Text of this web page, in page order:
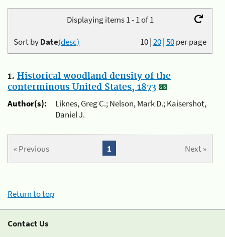
Displaying items 1 - 1 of 1
10|20|50per page
Sort byDate(desc)
1. Historical woodland density of the
conterminous United States, 1873
Author(s):
Liknes, Greg C.; Nelson, Mark D.; Kaisershot,
Daniel J.
« Previous Next »
1
Return to top
Contact Us